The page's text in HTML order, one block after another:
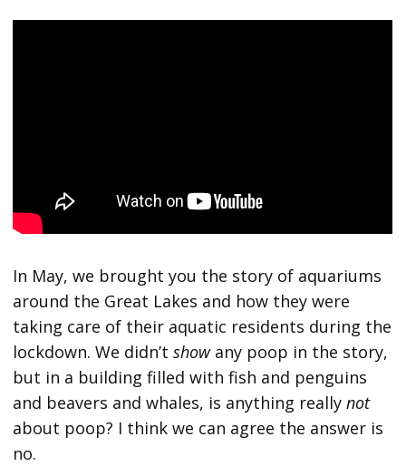
In May, we brought you the story of aquariums
around the Great Lakes and how they were
taking care of their aquatic residents during the
lockdown. We didn’tshowany poop in the story,
but in a building filled with fish and penguins
and beavers and whales, is anything reallynot
about poop? I think we can agree the answer is
no.